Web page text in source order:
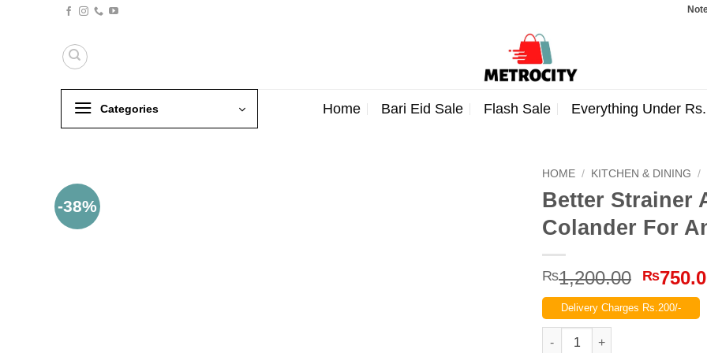
Note:
Categories Home Bari Eid Sale Flash Sale Everything Under
-38%
HOME / KITCHEN & DINING /
Better Strainer
Colander For
₨1,200.00
price
was:
₨
Delivery Charges Rs.200/-
Better Strainer As Seen On